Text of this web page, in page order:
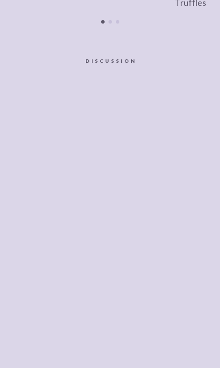
Truffles
DISCUSSION